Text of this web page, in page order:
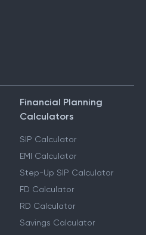
Financial Planning
Calculators
SIP Calculator
EMI Calculator
Step-Up SIP Calculator
FD Calculator
RD Calculator
Savings Calculator